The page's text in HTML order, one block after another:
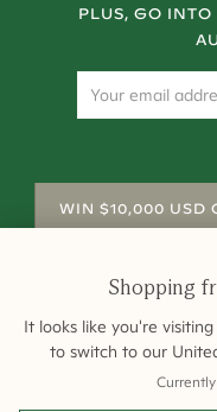
PLUS, GO
WIN $10,000 USD
Shopping
It looks like you're
to switch to our